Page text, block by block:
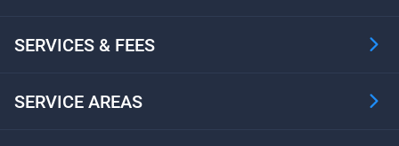
SERVICES & FEES
SERVICE AREAS